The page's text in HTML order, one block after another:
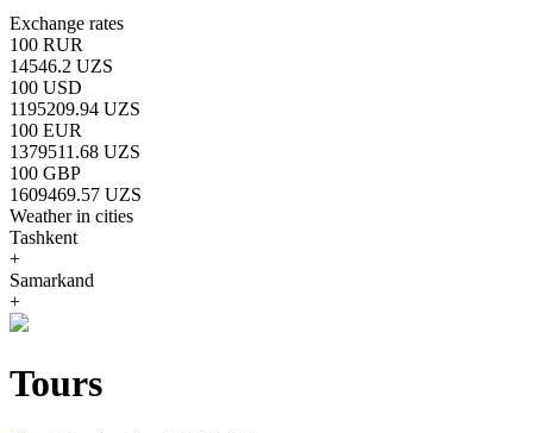
Exchange rates
100 RUR
14546.2 UZS
100 USD
1195209.94 UZS
100 EUR
1379511.68 UZS
100 GBP
1609469.57 UZS
Weather in cities
Tashkent
+
Samarkand
+
Tours